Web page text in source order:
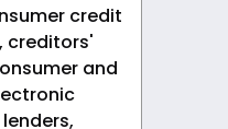
credit
creditors'
and